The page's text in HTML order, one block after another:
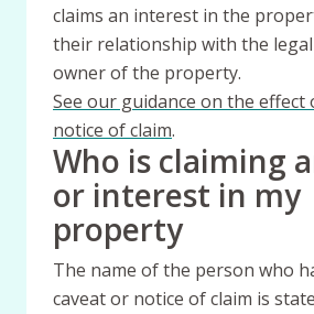
claims an interest in the
their relationship with the
owner of the property.
See our guidance on the effect
notice of claim.
Who is claiming
or interest in my
property
The name of the person who
caveat or notice of claim is